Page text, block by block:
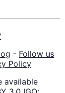
- Follow us
Policy
available